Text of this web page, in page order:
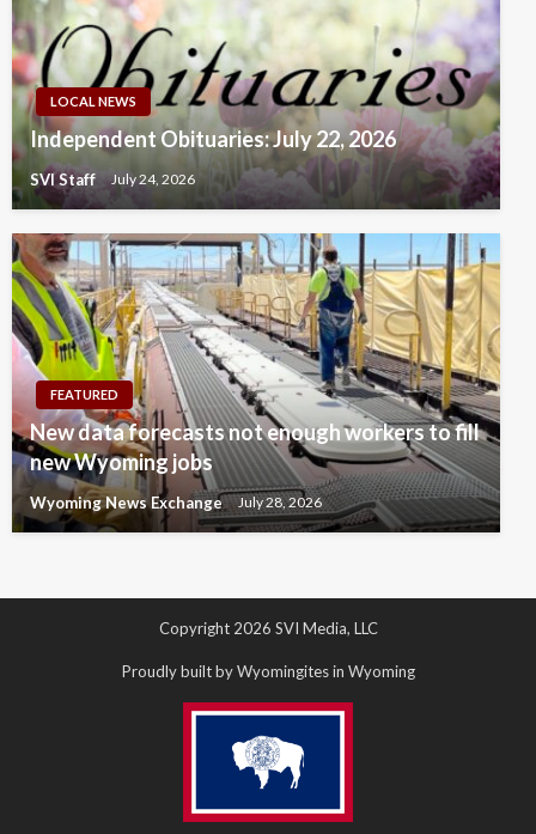
LOCAL NEWS
Independent Obituaries: July 22, 2026
SVI Staff July 24, 2026
FEATURED
New data forecasts not enough workers to fill
new Wyoming jobs
Wyoming News Exchange July 28, 2026
Copyright 2026 SVI Media, LLC
Proudly built by Wyomingites in Wyoming